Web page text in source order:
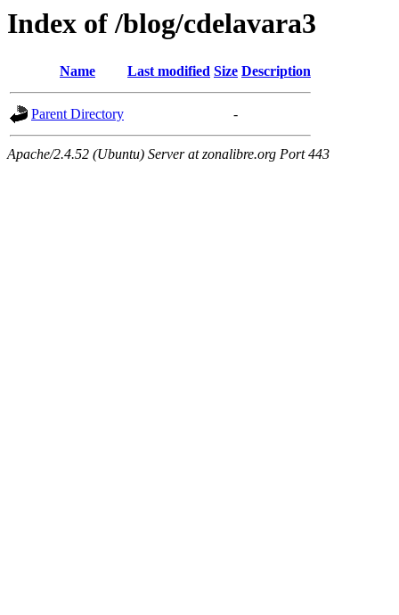
Index of /blog/cdelavara3
Name Last modified Size Description
Parent Directory -
Apache/2.4.52 (Ubuntu) Server at zonalibre.org Port 443